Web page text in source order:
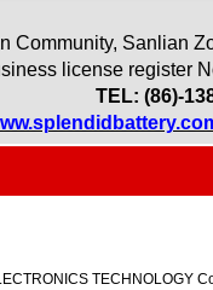
Community, Sanlian
license register
TEL: (86)-13
TECHNOLOGY